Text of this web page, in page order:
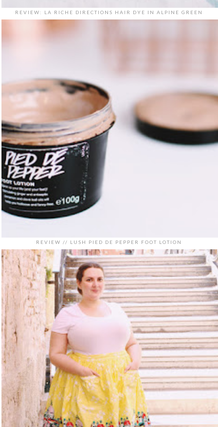
REVIEW: LA RICHE DIRECTIONS HAIR DYE IN ALPINE GREEN
REVIEW // LUSH PIED DE PEPPER FOOT LOTION